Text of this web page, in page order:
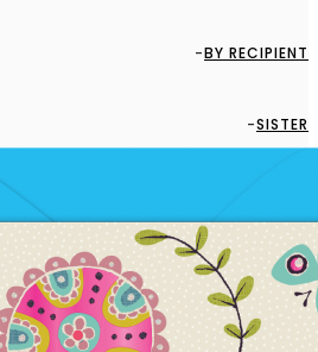
BY RECIPIENT
SISTER
HAL039 - BIRD, BUTTERFLY, BEE
AND FLOWERS - BLANK CARD